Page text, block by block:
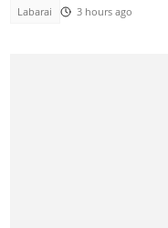
Labarai 3 hours ago